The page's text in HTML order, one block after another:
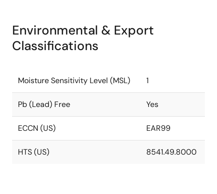
Environmental & Export
Classifications
Moisture Sensitivity Level (MSL) 1
Pb (Lead) Free Yes
ECCN (US) EAR99
HTS (US) 8541.49.8000